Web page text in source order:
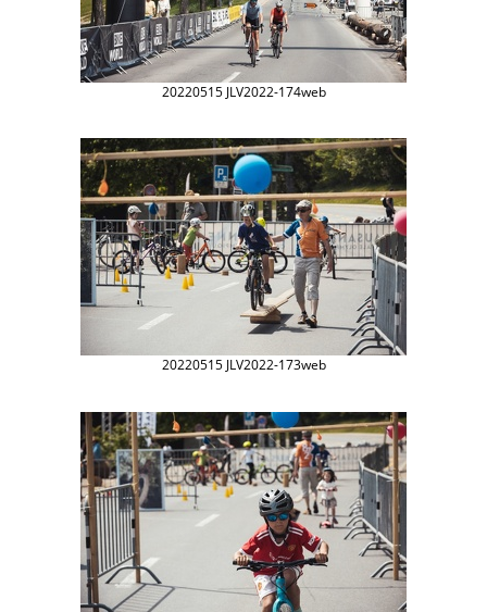
20220515 JLV2022-174web
20220515 JLV2022-173web